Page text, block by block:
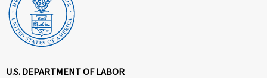
U.S. DEPARTMENT OF LABOR